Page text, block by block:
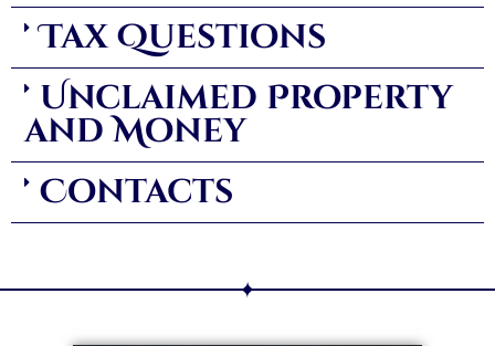
Tax Questions
Unclaimed Property
and Money
Contacts